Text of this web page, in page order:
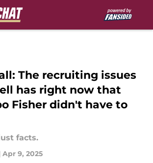
The recruiting issues
has right now that
Fisher didn't have to
facts.
Apr 9, 2025